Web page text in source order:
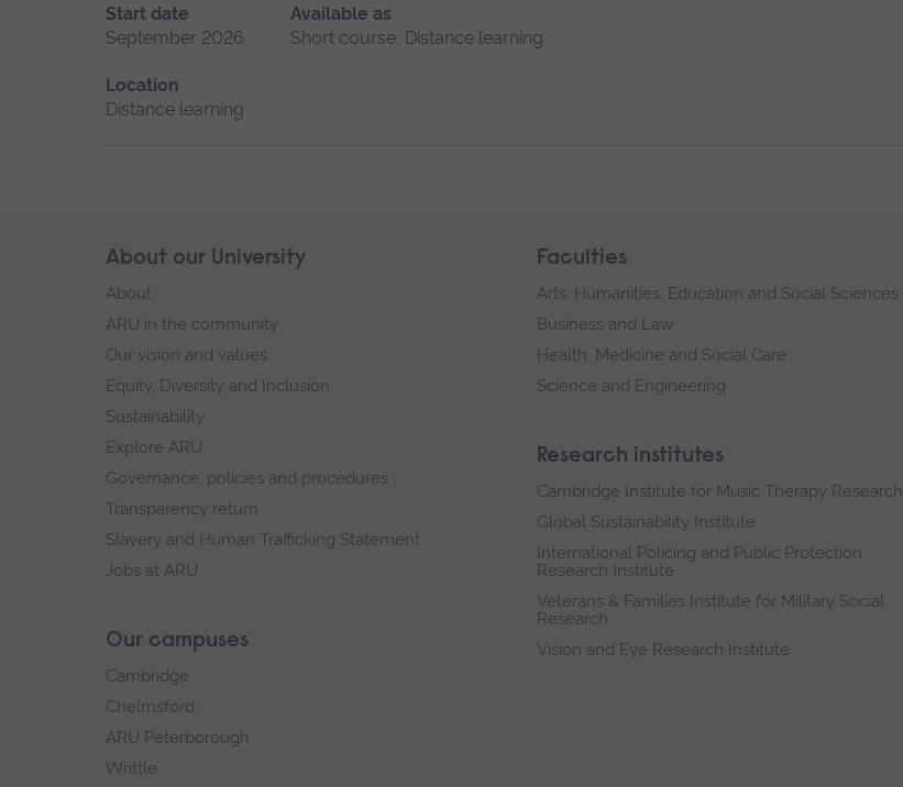
Start date
September 2026
Available as
Short course, Distance learning
Location
Distance learning
Skip
footer
About our University
About
ARU in the community
Our vision and values
Equity, Diversity and Inclusion
Sustainability
Explore ARU
Governance, policies and procedures
Transparency return
Slavery and Human Trafficking Statement
Jobs at ARU
Our campuses
Cambridge
Chelmsford
ARU Peterborough
Writtle
Faculties
Arts, Humanities, Education and Social Sciences
Business and Law
Health, Medicine and Social Care
Science and Engineering
Research institutes
Cambridge Institute for Music Therapy Research
Global Sustainability Institute
International Policing and Public Protection
Research Institute
Veterans & Families Institute for Military Social
Research
Vision and Eye Research Institute